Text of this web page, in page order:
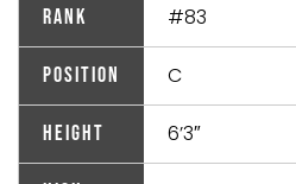
Rank #83
Position C
Height 6’3″